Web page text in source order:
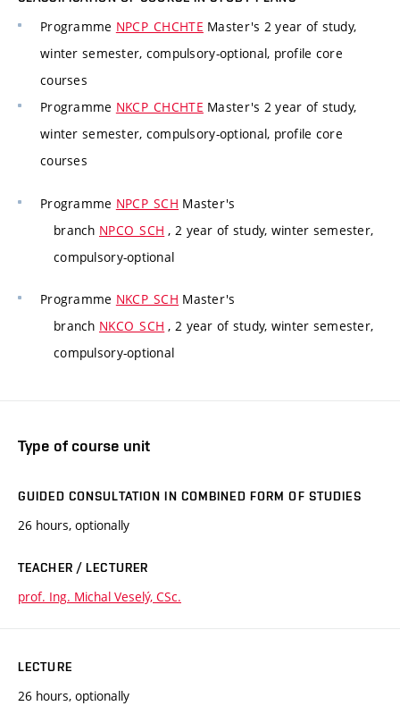
Programme NPCP_CHCHTE Master's 2 year of study,
winter semester, compulsory-optional, profile core
courses
Programme NKCP_CHCHTE Master's 2 year of study,
winter semester, compulsory-optional, profile core
courses
Programme NPCP_SCH Master's
branch NPCO_SCH , 2 year of study, winter semester,
compulsory-optional
Programme NKCP_SCH Master's
branch NKCO_SCH , 2 year of study, winter semester,
compulsory-optional
Type of course unit
GUIDED CONSULTATION IN COMBINED FORM OF STUDIES
26 hours, optionally
TEACHER / LECTURER
prof. Ing. Michal Veselý, CSc.
LECTURE
26 hours, optionally